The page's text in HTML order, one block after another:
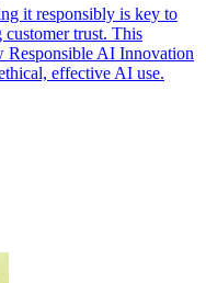
it responsibly is key to
trust. This
Responsible AI Innovation
effective AI use.